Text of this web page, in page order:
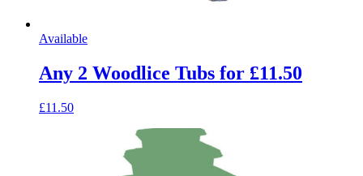
Available
Any 2 Woodlice Tubs for £11.50
£11.50